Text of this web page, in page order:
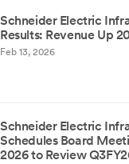
Schneider Electric
Results: Revenue Up
Feb 13, 2026
Schneider Electric
Schedules Board
2026 to Review